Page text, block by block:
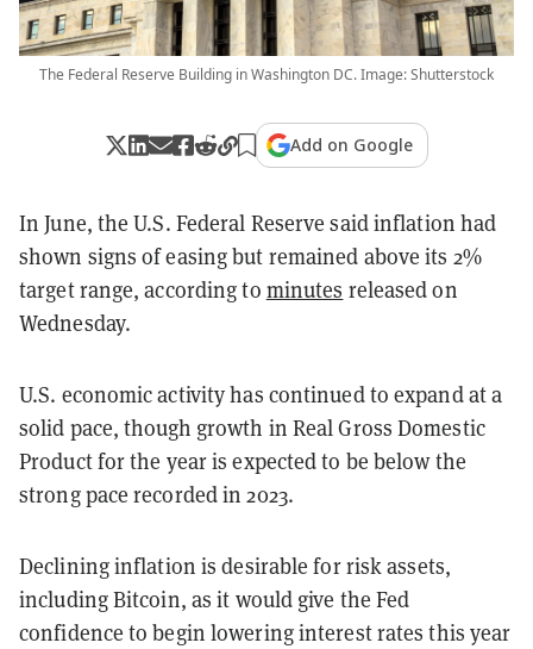
The Federal Reserve Building in Washington DC. Image: Shutterstock
Add on Google
In June, the U.S. Federal Reserve said inflation had
shown signs of easing but remained above its 2%
target range, according to minutes released on
Wednesday.
U.S. economic activity has continued to expand at a
solid pace, though growth in Real Gross Domestic
Product for the year is expected to be below the
strong pace recorded in 2023.
Declining inflation is desirable for risk assets,
including Bitcoin, as it would give the Fed
confidence to begin lowering interest rates this year